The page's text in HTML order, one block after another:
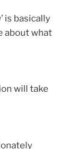
is basically
about what
will take